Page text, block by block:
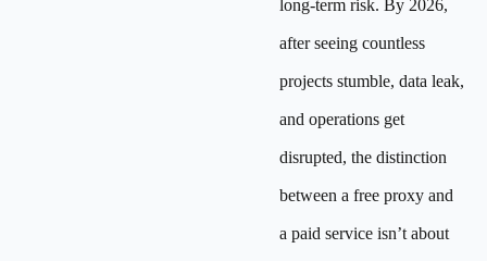
long-term risk. By 2026,
after seeing countless
projects stumble, data leak,
and operations get
disrupted, the distinction
between a free proxy and
a paid service isn’t about